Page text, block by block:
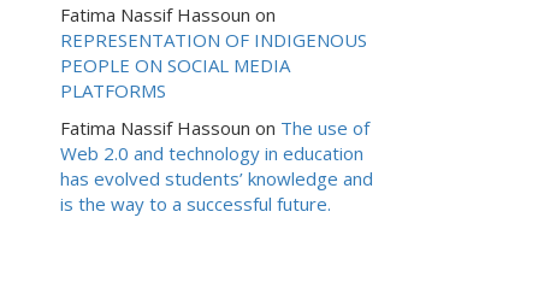
Fatima Nassif Hassoun on
REPRESENTATION OF INDIGENOUS
PEOPLE ON SOCIAL MEDIA
PLATFORMS
Fatima Nassif Hassoun on The use of
Web 2.0 and technology in education
has evolved students’ knowledge and
is the way to a successful future.